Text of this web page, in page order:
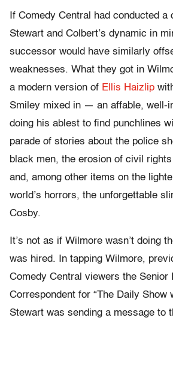
If Comedy Central had conducted
Stewart and Colbert’s dynamic in
successor would have similarly
weaknesses. What they got in
a modern version of Ellis Haizlip
Smiley mixed in — an affable, well-
doing his ablest to find punchlines
parade of stories about the police
black men, the erosion of civil
and, among other items on the
world’s horrors, the unforgettable
Cosby.
It’s not as if Wilmore wasn’t doing
was hired. In tapping Wilmore,
Comedy Central viewers the Senior
Correspondent for “The Daily Show
Stewart was sending a message to